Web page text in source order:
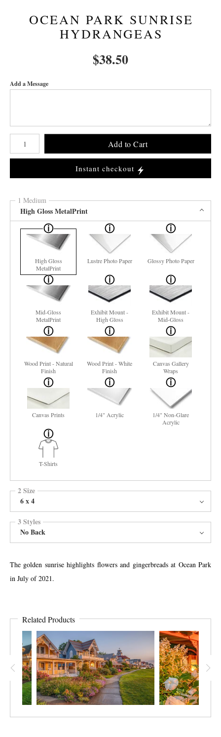
OCEAN PARK SUNRISE
HYDRANGEAS
$38.50
Add a Message
Number of product units
Add to Cart
Instant checkout
1 Medium
High Gloss MetalPrint
High Gloss
MetalPrint
Lustre Photo Paper Glossy Photo Paper
Mid-Gloss
MetalPrint
Exhibit Mount -
High Gloss
Exhibit Mount -
Mid-Gloss
Wood Print - Natural
Finish
Wood Print - White
Finish
Canvas Gallery
Wraps
Canvas Prints 1/4" Acrylic
1/4" Non-Glare
Acrylic
T-Shirts
2 Size
6 x 4
3 Styles
No Back
The golden sunrise highlights flowers and gingerbreads at Ocean Park
in July of 2021.
Related Products